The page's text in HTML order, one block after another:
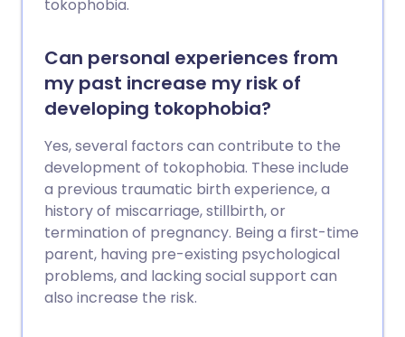
tokophobia.
Can personal experiences from
my past increase my risk of
developing tokophobia?
Yes, several factors can contribute to the
development of tokophobia. These include
a previous traumatic birth experience, a
history of miscarriage, stillbirth, or
termination of pregnancy. Being a first-time
parent, having pre-existing psychological
problems, and lacking social support can
also increase the risk.